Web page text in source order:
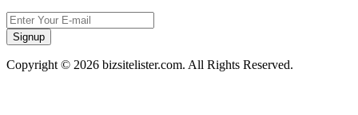
Signup
Copyright © 2026 bizsitelister.com. All Rights Reserved.